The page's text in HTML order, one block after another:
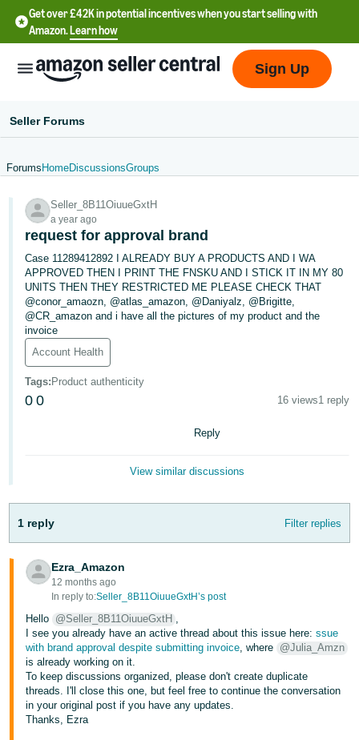
Get over £42K in potential incentives when you start selling with
Amazon.Learn how
文
-
CN
中
文
-
TW
Deutsch
- DE
- IT
日
本
語
JP
English
- GB
Español
- ES
Log
In
Sign
Up
Sign Up
Seller Forums
Forums HomeDiscussionsGroups
Seller_8B11OiuueGxtH
a year ago
request for approval brand
Case 11289412892 I ALREADY BUY A PRODUCTS AND I WA
APPROVED THEN I PRINT THE FNSKU AND I STICK IT IN MY 80
UNITS THEN THEY RESTRICTED ME PLEASE CHECK THAT
@conor_amaozn, @atlas_amazon, @Daniyalz, @Brigitte,
@CR_amazon and i have all the pictures of my product and the
invoice
Account Health
Tags: Product authenticity
0 0 16 views1 reply
Reply
View similar discussions
1 reply Filter replies
Ezra_Amazon
12 months ago
In reply to:Seller_8B11OiuueGxtH’s post
Hello @Seller_8B11OiuueGxtH ,
I see you already have an active thread about this issue here:ssue
with brand approval despite submitting invoice, where @Julia_Amzn
is already working on it.
To keep discussions organized, please don't create duplicate
threads. I'll close this one, but feel free to continue the conversation
in your original post if you have any updates.
Thanks, Ezra